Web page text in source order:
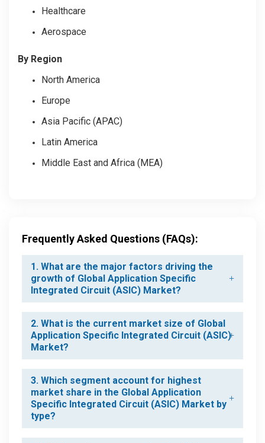
Healthcare
Aerospace
By Region
North America
Europe
Asia Pacific (APAC)
Latin America
Middle East and Africa (MEA)
Frequently Asked Questions (FAQs):
1. What are the major factors driving the
growth of Global Application Specific
Integrated Circuit (ASIC) Market?
2. What is the current market size of Global
Application Specific Integrated Circuit (ASIC)
Market?
3. Which segment account for highest
market share in the Global Application
Specific Integrated Circuit (ASIC) Market by
type?